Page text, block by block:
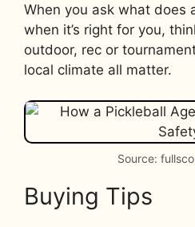
When you ask what does
when it’s right for you,
outdoor, rec or
local climate all matter.
Source:
Buying Tips